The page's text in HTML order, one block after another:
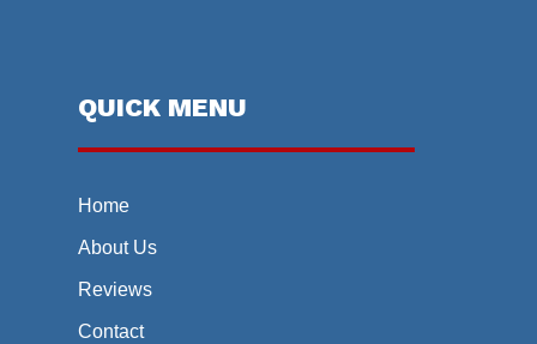
QUICK MENU
Home
About Us
Reviews
Contact